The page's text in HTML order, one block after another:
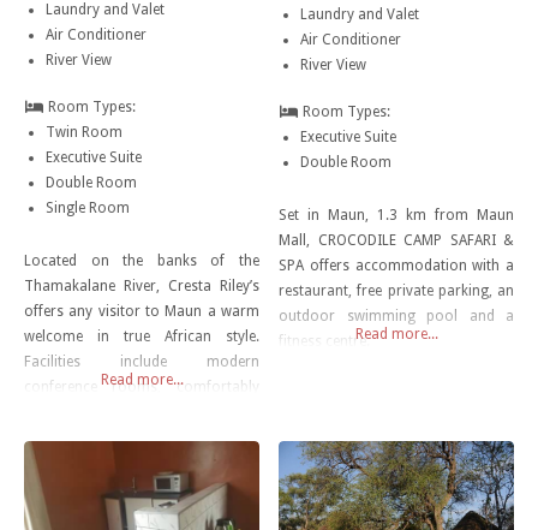
Laundry and Valet
Air Conditioner
River View
Room Types:
Twin Room
Executive Suite
Double Room
Single Room
Located on the banks of the
Thamakalane River, Cresta Riley’s
offers any visitor to Maun a warm
welcome in true African style.
Facilities include modern
conference rooms, comfortably
of fine dining. Situated at the
gateway to the Okavango Delta,
there are also several tours and
safaris available to Savuti, Moremi
Read more...
Laundry and Valet
Air Conditioner
River View
Room Types:
Executive Suite
Double Room
Set in Maun, 1.3 km from Maun
Mall, CROCODILE CAMP SAFARI &
SPA offers accommodation with a
restaurant, free private parking, an
outdoor swimming pool and a
fitness centre.Read more...